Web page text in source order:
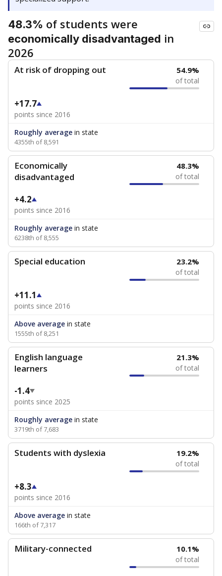
48.3% of students were
economically disadvantaged in
2026
At risk of dropping out 54.9%
of total
+17.7
points since 2016
Roughly average in state
4355th of 8,591
Economically
disadvantaged
48.3%
of total
+4.2
points since 2016
Roughly average in state
6238th of 8,555
Special education 23.2%
of total
+11.1
points since 2016
Above average in state
1555th of 8,251
English language
learners
21.3%
of total
-1.4
points since 2025
Roughly average in state
3719th of 7,683
Students with dyslexia 19.2%
of total
+8.3
points since 2016
Above average in state
166th of 7,317
Military-connected 10.1%
of total